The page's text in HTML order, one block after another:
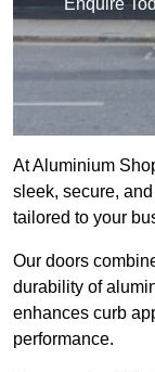
Enquire
At Aluminium
sleek, secure,
tailored to your
Our doors
durability of
enhances curb
performance.